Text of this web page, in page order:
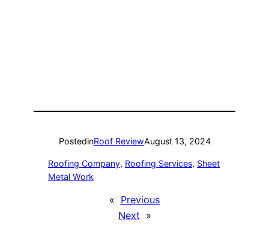
PostedinRoof ReviewAugust 13, 2024
Roofing Company, Roofing Services, Sheet
Metal Work
« Previous
Next »